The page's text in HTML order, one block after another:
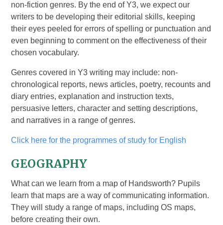
non-fiction genres. By the end of Y3, we expect our
writers to be developing their editorial skills, keeping
their eyes peeled for errors of spelling or punctuation and
even beginning to comment on the effectiveness of their
chosen vocabulary.
Genres covered in Y3 writing may include: non-
chronological reports, news articles, poetry, recounts and
diary entries, explanation and instruction texts,
persuasive letters, character and setting descriptions,
and narratives in a range of genres.
Click here for the programmes of study for English
GEOGRAPHY
What can we learn from a map of Handsworth? Pupils
learn that maps are a way of communicating information.
They will study a range of maps, including OS maps,
before creating their own.